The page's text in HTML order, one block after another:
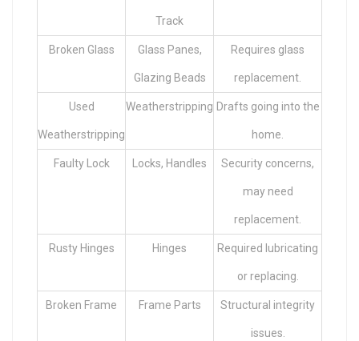
Track
Broken Glass Glass Panes,
Glazing Beads
Requires glass
replacement.
Used
Weatherstripping
Weatherstripping Drafts going into the
home.
Faulty Lock Locks, Handles Security concerns,
may need
replacement.
Rusty Hinges Hinges Required lubricating
or replacing.
Broken Frame Frame Parts Structural integrity
issues.